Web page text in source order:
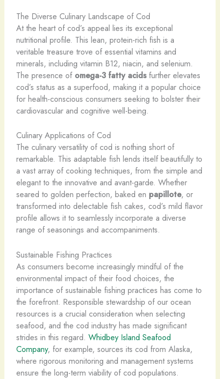
The Diverse Culinary Landscape of Cod
At the heart of cod’s appeal lies its exceptional
nutritional profile. This lean, protein-rich fish is a
veritable treasure trove of essential vitamins and
minerals, including vitamin B12, niacin, and selenium.
The presence of omega-3 fatty acidsfurther elevates
cod’s status as a superfood, making it a popular choice
for health-conscious consumers seeking to bolster their
cardiovascular and cognitive well-being.
Culinary Applications of Cod
The culinary versatility of cod is nothing short of
remarkable. This adaptable fish lends itself beautifully to
a vast array of cooking techniques, from the simple and
elegant to the innovative and avant-garde. Whether
seared to golden perfection, baked en papillote, or
transformed into delectable fish cakes, cod’s mild flavor
profile allows it to seamlessly incorporate a diverse
range of seasonings and accompaniments.
Sustainable Fishing Practices
As consumers become increasingly mindful of the
environmental impact of their food choices, the
importance of sustainable fishing practices has come to
the forefront. Responsible stewardship of our ocean
resources is a crucial consideration when selecting
seafood, and the cod industry has made significant
strides in this regard. Whidbey Island Seafood
Company, for example, sources its cod from Alaska,
where rigorous monitoring and management systems
ensure the long-term viability of cod populations.